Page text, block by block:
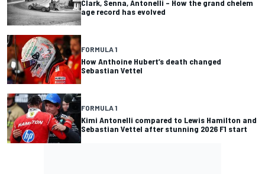
Clark, Senna, Antonelli – How the grand chelem
age record has evolved
FORMULA 1
How Anthoine Hubert’s death changed
Sebastian Vettel
FORMULA 1
Kimi Antonelli compared to Lewis Hamilton and
Sebastian Vettel after stunning 2026 F1 start